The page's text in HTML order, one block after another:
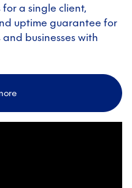
a single client,
uptime guarantee for
businesses with